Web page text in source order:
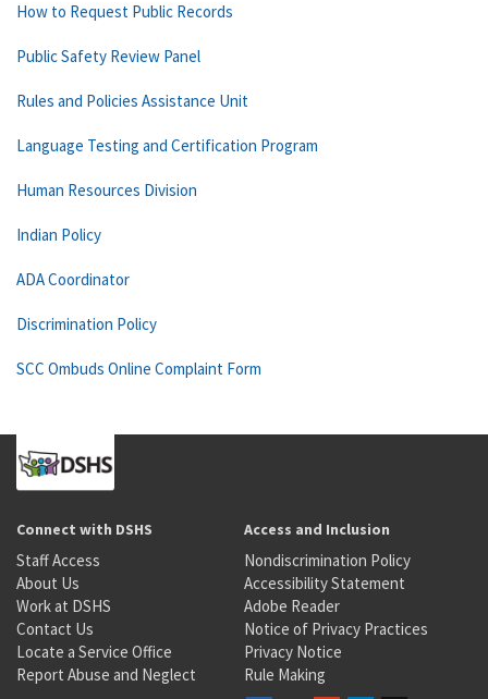
How to Request Public Records
Public Safety Review Panel
Rules and Policies Assistance Unit
Language Testing and Certification Program
Human Resources Division
Indian Policy
ADA Coordinator
Discrimination Policy
SCC Ombuds Online Complaint Form
Connect with DSHS
Staff Access
About Us
Work at DSHS
Contact Us
Locate a Service Office
Report Abuse and Neglect
Access and Inclusion
Nondiscrimination Policy
Accessibility Statement
Adobe Reader
Notice of Privacy Practices
Privacy Notice
Rule Making